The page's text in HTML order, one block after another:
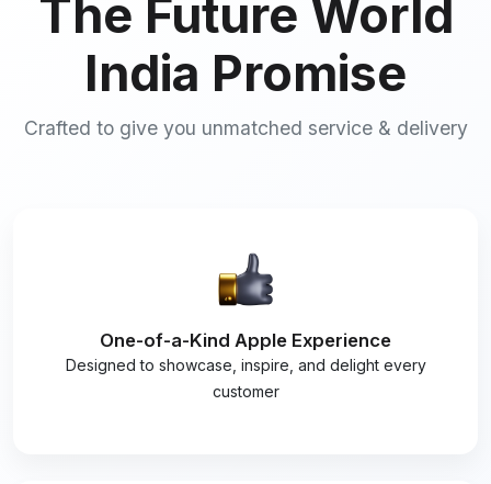
The Future World
India Promise
Crafted to give you unmatched service & delivery
One-of-a-Kind Apple Experience
Designed to showcase, inspire, and delight every
customer